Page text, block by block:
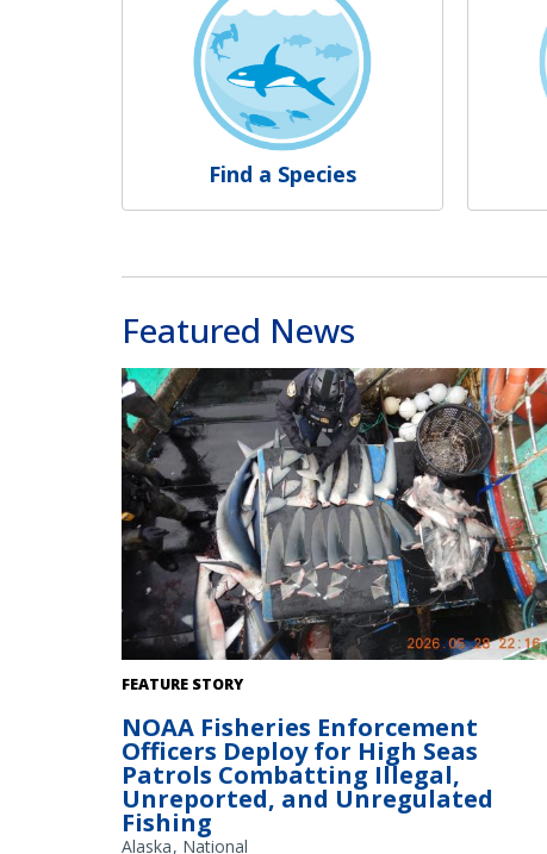
Find a Species
Featured News
Enforcement officer inventories shark fins. Credit: NOAA
FEATURE STORY
NOAA Fisheries Enforcement
Officers Deploy for High Seas
Patrols Combatting Illegal,
Unreported, and Unregulated
Fishing
Alaska National